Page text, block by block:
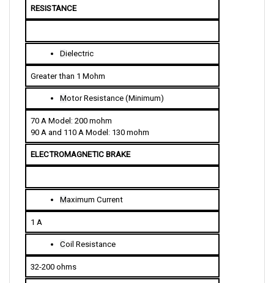
Dielectric
Greater than 1 Mohm
Motor Resistance (Minimum)
70 A Model: 200 mohm
90 A and 110 A Model: 130 mohm
ELECTROMAGNETIC BRAKE
Maximum Current
1 A
Coil Resistance
32-200 ohms
TEMPERATURE